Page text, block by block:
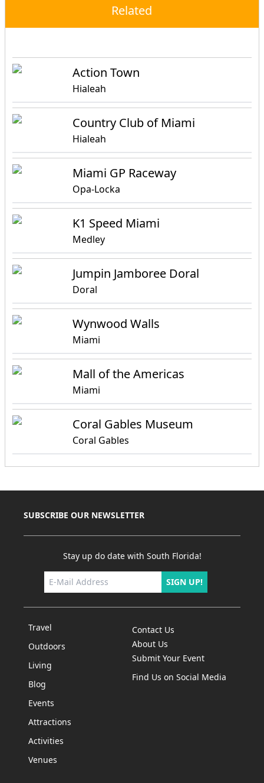
Related
Action Town
Hialeah
Country Club of Miami
Hialeah
Miami GP Raceway
Opa-Locka
K1 Speed Miami
Medley
Jumpin Jamboree Doral
Doral
Wynwood Walls
Miami
Mall of the Americas
Miami
Coral Gables Museum
Coral Gables
SUBSCRIBE OUR NEWSLETTER
Stay up do date with South Florida!
SIGN UP!
Travel
Outdoors
Living
Blog
Events
Attractions
Activities
Venues
Contact Us
About Us
Submit Your Event
Find Us on Social Media